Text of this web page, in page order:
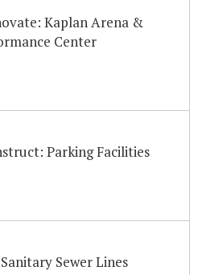
Kaplan Arena &
Center
Parking Facilities
Sewer Lines